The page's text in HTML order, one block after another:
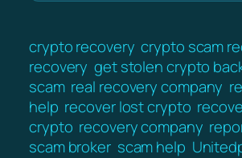
crypto recovery crypto scam
recovery get stolen crypto
scam real recovery company
help recover lost crypto
crypto recovery company
scam broker scam help